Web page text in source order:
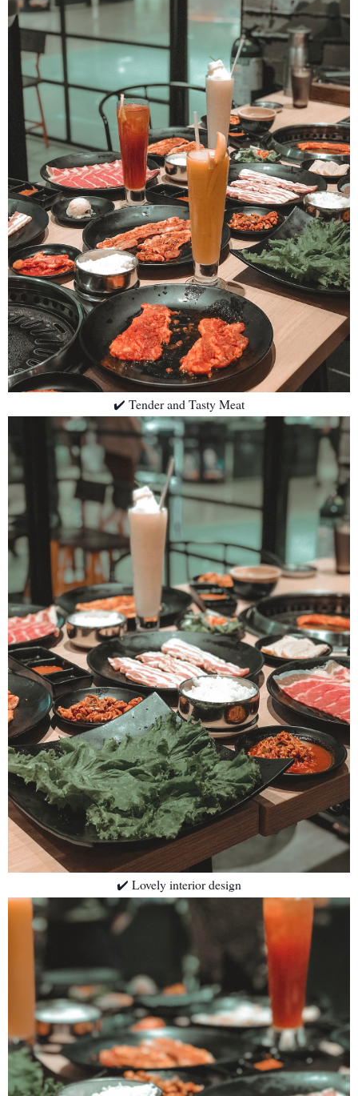
✔️ Tender and Tasty Meat
✔️ Lovely interior design